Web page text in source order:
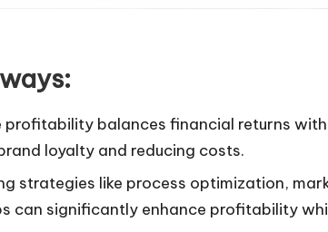
profitability balances financial returns
loyalty and reducing costs.
strategies like process optimization,
can significantly enhance profitability